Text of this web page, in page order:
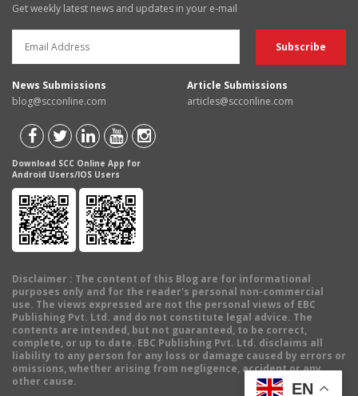
Get weekly latest news and updates in your e-mail
News Submissions
blog@scconline.com
Article Submissions
articles@scconline.com
Download SCC Online App for
Android Users/IOS Users
Disclaimer : The content of this Blog are for informational
purposes only and for the reader's personal non-commercial
use. The views expressed are not the personal views of EBC
Publishing Pvt. Ltd. and do not constitute legal advice. The
contents are intended, but not guaranteed, to be correct,
complete, or up to date. EBC Publishing Pvt. Ltd. disclaims all
liability to any person for any loss or damage caused by errors or
omissions, whether arising from negligence, accident or any
other cause.
EN